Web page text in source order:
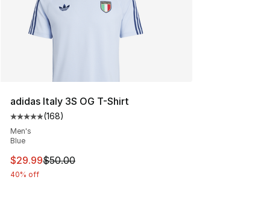
adidas Italy 3S OG T-Shirt
Average customer rating - [5 out of 5 stars], 168
(168)
Men's
Blue
This item is on sale. Price dropped from $50.00 to
$29.99$50.00
40% off